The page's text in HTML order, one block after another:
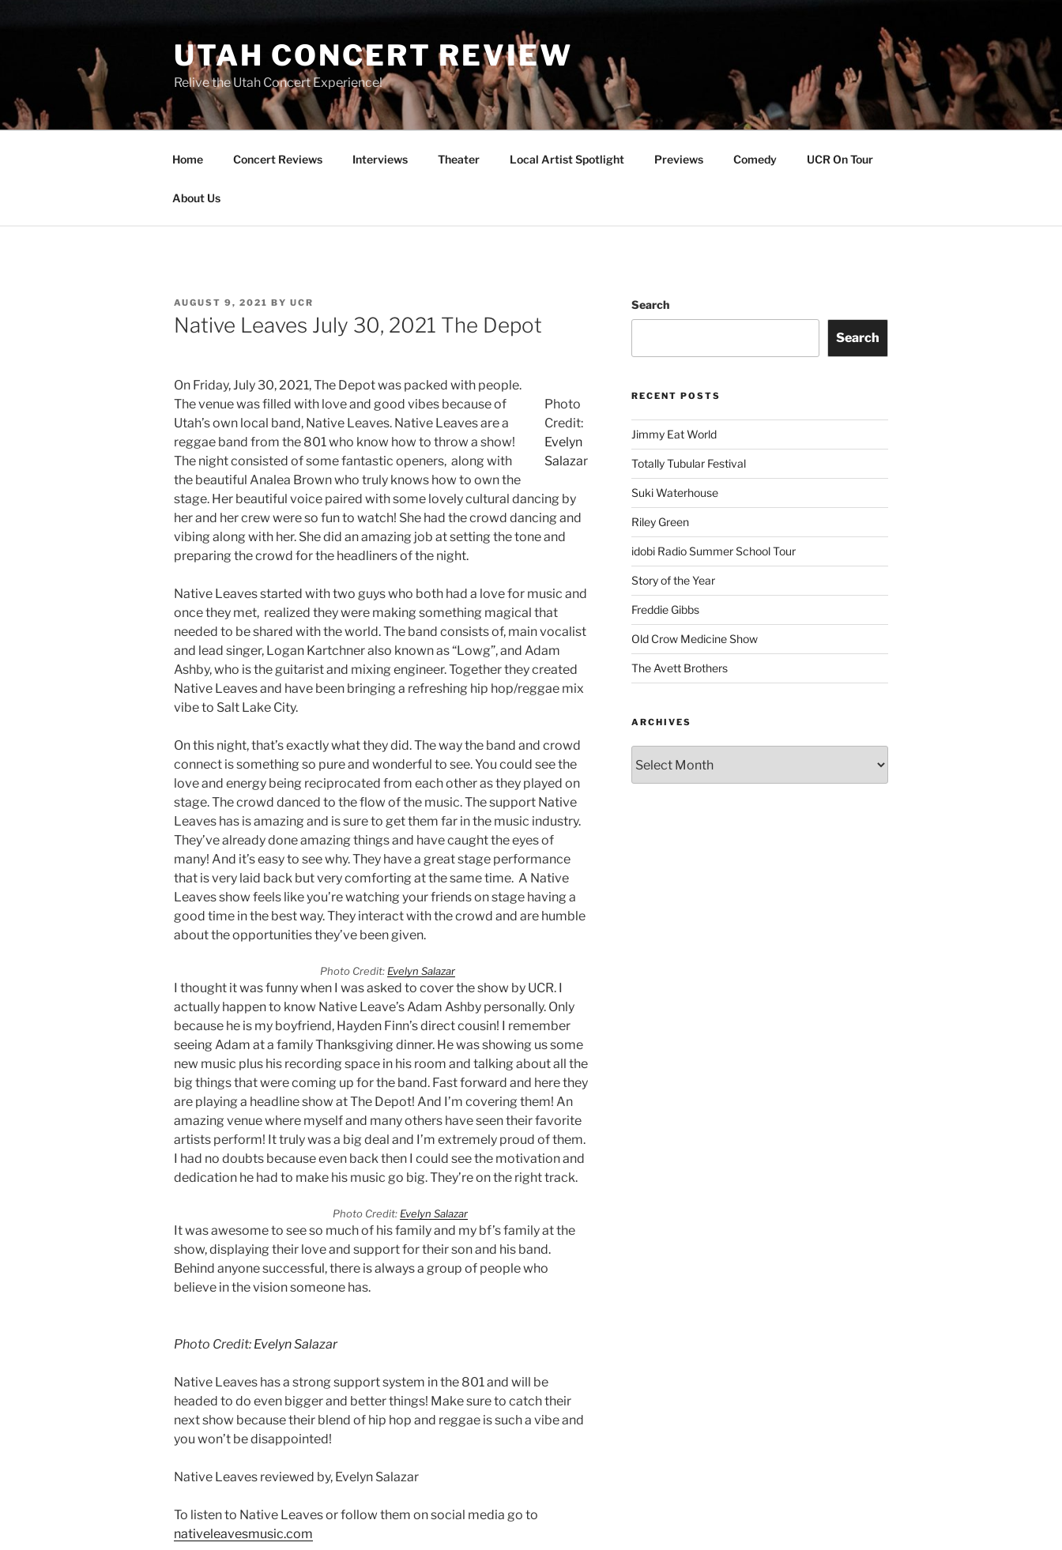
UTAH CONCERT REVIEW
Relive the Utah Concert Experience!
Home Concert Reviews Interviews Theater Local Artist Spotlight Previews Comedy UCR On Tour
About Us
AUGUST 9, 2021 BY UCR
Native Leaves July 30, 2021 The Depot
Photo
Credit:
Evelyn
Salazar
On Friday, July 30, 2021, The Depot was packed with people.
The venue was filled with love and good vibes because of
Utah’s own local band, Native Leaves. Native Leaves are a
reggae band from the 801 who know how to throw a show!
The night consisted of some fantastic openers, along with
the beautiful Analea Brown who truly knows how to own the
stage. Her beautiful voice paired with some lovely cultural dancing by
her and her crew were so fun to watch! She had the crowd dancing and
vibing along with her. She did an amazing job at setting the tone and
preparing the crowd for the headliners of the night.
Native Leaves started with two guys who both had a love for music and
once they met, realized they were making something magical that
needed to be shared with the world. The band consists of, main vocalist
and lead singer, Logan Kartchner also known as “Lowg”, and Adam
Ashby, who is the guitarist and mixing engineer. Together they created
Native Leaves and have been bringing a refreshing hip hop/reggae mix
vibe to Salt Lake City.
On this night, that’s exactly what they did. The way the band and crowd
connect is something so pure and wonderful to see. You could see the
love and energy being reciprocated from each other as they played on
stage. The crowd danced to the flow of the music. The support Native
Leaves has is amazing and is sure to get them far in the music industry.
They’ve already done amazing things and have caught the eyes of
many! And it’s easy to see why. They have a great stage performance
that is very laid back but very comforting at the same time. A Native
Leaves show feels like you’re watching your friends on stage having a
good time in the best way. They interact with the crowd and are humble
about the opportunities they’ve been given.
Photo Credit:Evelyn Salazar
I thought it was funny when I was asked to cover the show by UCR. I
actually happen to know Native Leave’s Adam Ashby personally. Only
because he is my boyfriend, Hayden Finn’s direct cousin! I remember
seeing Adam at a family Thanksgiving dinner. He was showing us some
new music plus his recording space in his room and talking about all the
big things that were coming up for the band. Fast forward and here they
are playing a headline show at The Depot! And I’m covering them! An
amazing venue where myself and many others have seen their favorite
artists perform! It truly was a big deal and I’m extremely proud of them.
I had no doubts because even back then I could see the motivation and
dedication he had to make his music go big. They’re on the right track.
Photo Credit:Evelyn Salazar
It was awesome to see so much of his family and my bf’s family at the
show, displaying their love and support for their son and his band.
Behind anyone successful, there is always a group of people who
believe in the vision someone has.
Photo Credit: Evelyn Salazar
Native Leaves has a strong support system in the 801 and will be
headed to do even bigger and better things! Make sure to catch their
next show because their blend of hip hop and reggae is such a vibe and
you won’t be disappointed!
Native Leaves reviewed by, Evelyn Salazar
To listen to Native Leaves or follow them on social media go to
nativeleavesmusic.com
Search
Search
RECENT POSTS
Jimmy Eat World
Totally Tubular Festival
Suki Waterhouse
Riley Green
idobi Radio Summer School Tour
Story of the Year
Freddie Gibbs
Old Crow Medicine Show
The Avett Brothers
ARCHIVES